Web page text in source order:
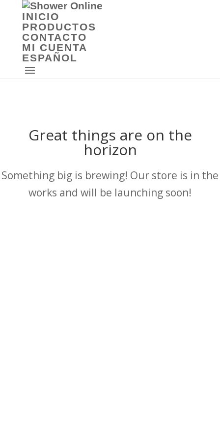
INICIO
PRODUCTOS
CONTACTO
MI CUENTA
ESPAÑOL
Great things are on the
horizon
Something big is brewing! Our store is in the
works and will be launching soon!